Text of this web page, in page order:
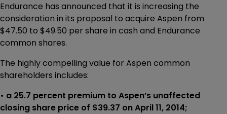
Endurance has announced that it is increasing the
consideration in its proposal to acquire Aspen from
$47.50 to $49.50 per share in cash and Endurance
common shares.
The highly compelling value for Aspen common
shareholders includes:
• a 25.7 percent premium to Aspen’s unaffected
closing share price of $39.37 on April 11, 2014;